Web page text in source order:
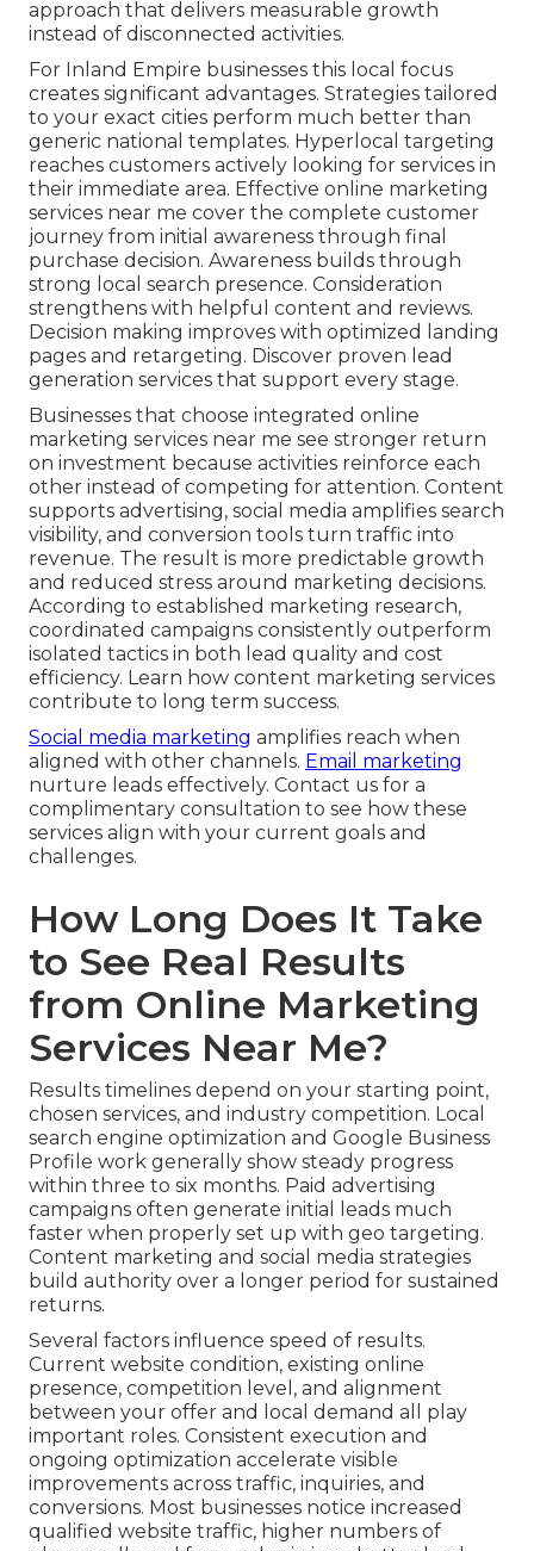
approach that delivers measurable growth
instead of disconnected activities.
For Inland Empire businesses this local focus
creates significant advantages. Strategies tailored
to your exact cities perform much better than
generic national templates. Hyperlocal targeting
reaches customers actively looking for services in
their immediate area. Effective online marketing
services near me cover the complete customer
journey from initial awareness through final
purchase decision. Awareness builds through
strong local search presence. Consideration
strengthens with helpful content and reviews.
Decision making improves with optimized landing
pages and retargeting. Discover proven lead
generation services that support every stage.
Businesses that choose integrated online
marketing services near me see stronger return
on investment because activities reinforce each
other instead of competing for attention. Content
supports advertising, social media amplifies search
visibility, and conversion tools turn traffic into
revenue. The result is more predictable growth
and reduced stress around marketing decisions.
According to established marketing research,
coordinated campaigns consistently outperform
isolated tactics in both lead quality and cost
efficiency. Learn how content marketing services
contribute to long term success.
Social media marketing amplifies reach when
aligned with other channels. Email marketing
nurture leads effectively. Contact us for a
complimentary consultation to see how these
services align with your current goals and
challenges.
How Long Does It Take
to See Real Results
from Online Marketing
Services Near Me?
Results timelines depend on your starting point,
chosen services, and industry competition. Local
search engine optimization and Google Business
Profile work generally show steady progress
within three to six months. Paid advertising
campaigns often generate initial leads much
faster when properly set up with geo targeting.
Content marketing and social media strategies
build authority over a longer period for sustained
returns.
Several factors influence speed of results.
Current website condition, existing online
presence, competition level, and alignment
between your offer and local demand all play
important roles. Consistent execution and
ongoing optimization accelerate visible
improvements across traffic, inquiries, and
conversions. Most businesses notice increased
qualified website traffic, higher numbers of